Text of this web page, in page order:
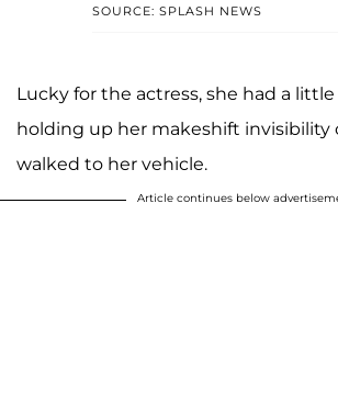
SOURCE: SPLASH NEWS
Lucky for the actress, she had a little
holding up her makeshift invisibility
walked to her vehicle.
Article continues below